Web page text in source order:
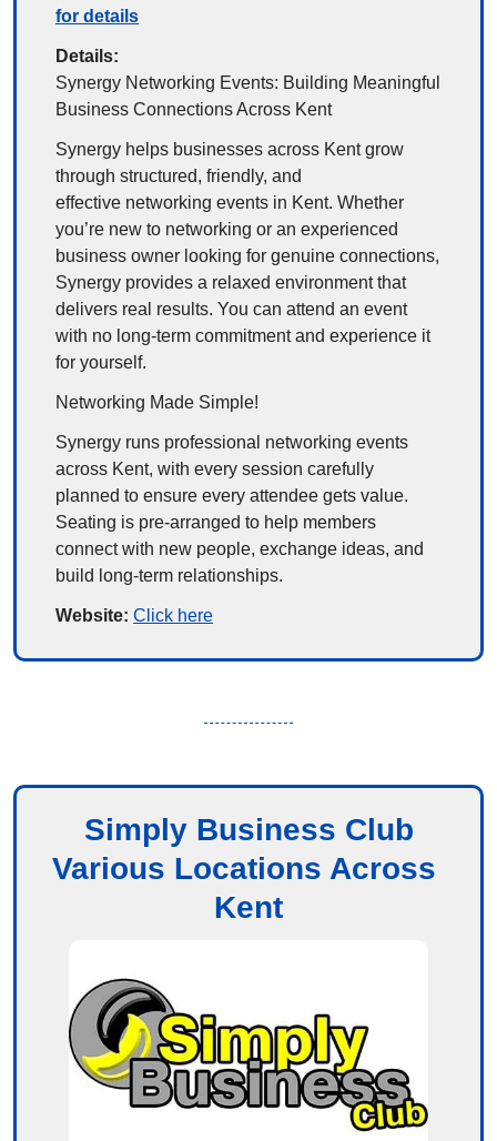
for details
Details:
Synergy Networking Events: Building Meaningful
Business Connections Across Kent
Synergy helps businesses across Kent grow
through structured, friendly, and
effective networking events in Kent. Whether
you’re new to networking or an experienced
business owner looking for genuine connections,
Synergy provides a relaxed environment that
delivers real results. You can attend an event
with no long-term commitment and experience it
for yourself.
Networking Made Simple!
Synergy runs professional networking events
across Kent, with every session carefully
planned to ensure every attendee gets value.
Seating is pre-arranged to help members
connect with new people, exchange ideas, and
build long-term relationships.
Website: Click here
Simply Business Club
Various Locations Across
Kent